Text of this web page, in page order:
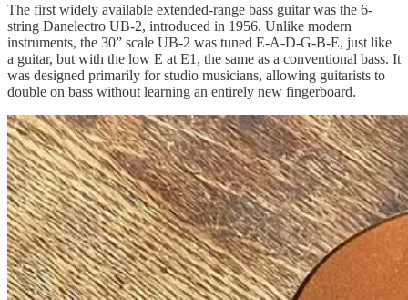
The first widely available extended-range bass guitar was the 6-
string Danelectro UB-2, introduced in 1956. Unlike modern
instruments, the 30” scale UB-2 was tuned E-A-D-G-B-E, just like
a guitar, but with the low E at E1, the same as a conventional bass. It
was designed primarily for studio musicians, allowing guitarists to
double on bass without learning an entirely new fingerboard.